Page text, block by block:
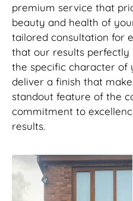
premium service that
beauty and health of
tailored consultation for
that our results perfectly
the specific character of
deliver a finish that
standout feature of the
commitment to
results.